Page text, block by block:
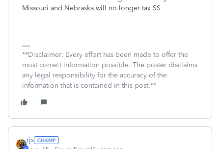
Missouri and Nebraska will no longer tax SS
**Disclaimer: Every effort has been made to offer the
most correct information possible. The poster disclaims
any legal responsibility for the accuracy of the
information that is contained in this post.**
rjs